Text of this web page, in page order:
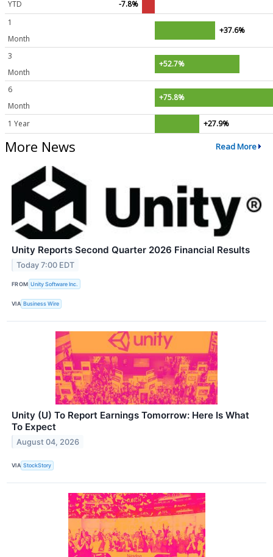
YTD
-7.8%
1
Month
+37.6%
3
Month
+52.7%
6
Month
+75.8%
1 Year +27.9%
More News Read More
Unity Reports Second Quarter 2026 Financial Results
Today 7:00 EDT
FROM Unity Software Inc.
VIA Business Wire
Unity (U) To Report Earnings Tomorrow: Here Is What
To Expect
August 04, 2026
VIA StockStory